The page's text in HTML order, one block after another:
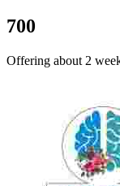
700
Offering about 2